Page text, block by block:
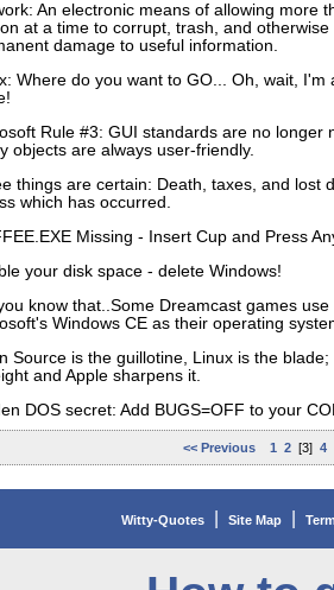
An electronic means of allowing more
at a time to corrupt, trash, and otherwise
damage to useful information.
Where do you want to GO... Oh, wait, I'm
Rule #3: GUI standards are no longer
objects are always user-friendly.
things are certain: Death, taxes, and lost
which has occurred.
Missing - Insert Cup and Press
your disk space - delete Windows!
know that..Some Dreamcast games use
Windows CE as their operating
Source is the guillotine, Linux is the blade;
and Apple sharpens it.
DOS secret: Add BUGS=OFF to your
<< Previous 1 2 [3] 4
Witty-Quotes| Site Map|